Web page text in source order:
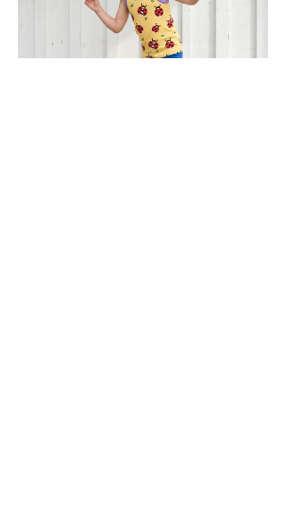
100% Organic Cotton.